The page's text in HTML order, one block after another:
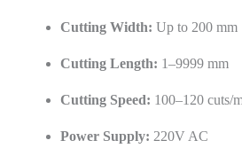
Cutting Width: Up to 200 mm
Cutting Length: 1–9999 mm
Cutting Speed: 100–120 cuts/
Power Supply: 220V AC